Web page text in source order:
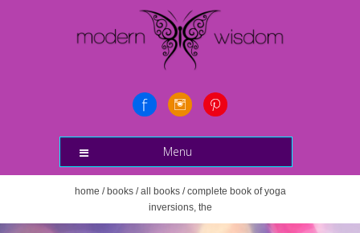
Menu
home / books/all books/ complete book of yoga
inversions, the